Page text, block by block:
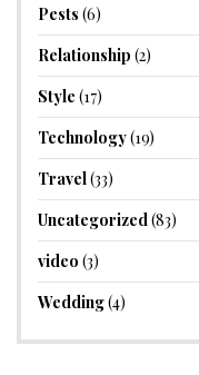
Pests (6)
Relationship (2)
Style (17)
Technology(19)
Travel(33)
Uncategorized(83)
video (3)
Wedding(4)